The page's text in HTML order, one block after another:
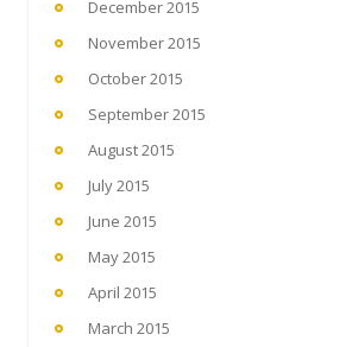
December 2015
November 2015
October 2015
September 2015
August 2015
July 2015
June 2015
May 2015
April 2015
March 2015